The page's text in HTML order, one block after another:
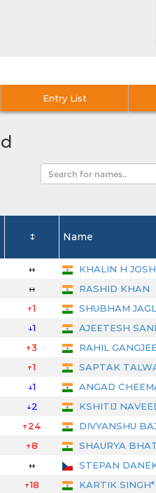
Entry List
↕ Name
↔ KHALIN H
↔ RASHID KHAN
↑1 SHUBHAM
↓1 AJEETESH
↑3 RAHIL
↑1 SAPTAK
↓1 ANGAD
↓2 KSHITIJ
↑24 DIVYANSHU
↑8 SHAURYA
↔ STEPAN
↑18 KARTIK SINGH*